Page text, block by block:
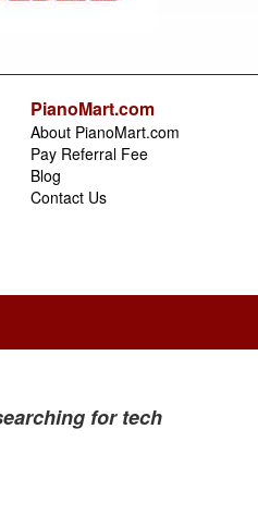
PianoMart.com
About PianoMart.com
Pay Referral Fee
Blog
Contact Us
for tech